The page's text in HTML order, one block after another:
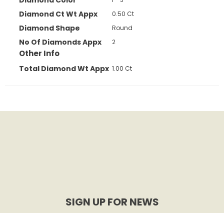
Diamond Ct Wt Appx 0.50 Ct
Diamond Shape Round
No Of Diamonds Appx 2
Other Info
Total Diamond Wt Appx 1.00 Ct
SIGN UP FOR NEWS